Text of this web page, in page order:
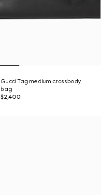
Gucci Tag medium crossbody
bag
$2,400